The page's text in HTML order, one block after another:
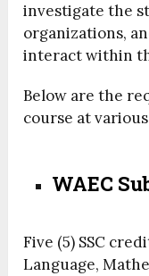
investigate the
organizations,
interact within
Below are the
course at
WAEC
Five (5) SSC
Language,